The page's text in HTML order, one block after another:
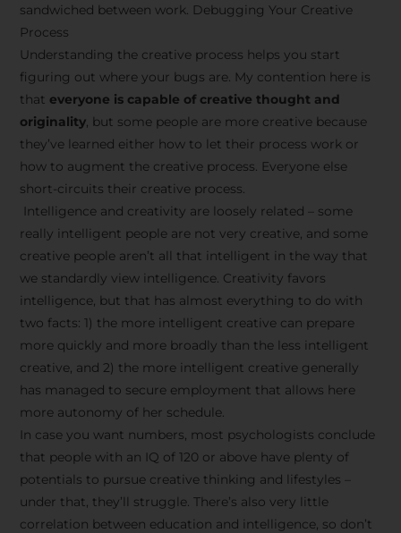
sandwiched between work. Debugging Your Creative
Process
Understanding the creative process helps you start
figuring out where your bugs are. My contention here is
that everyone is capable of creative thought and
originality, but some people are more creative because
they’ve learned either how to let their process work or
how to augment the creative process. Everyone else
short-circuits their creative process.
Intelligence and creativity are loosely related – some
really intelligent people are not very creative, and some
creative people aren’t all that intelligent in the way that
we standardly view intelligence. Creativity favors
intelligence, but that has almost everything to do with
two facts: 1) the more intelligent creative can prepare
more quickly and more broadly than the less intelligent
creative, and 2) the more intelligent creative generally
has managed to secure employment that allows here
more autonomy of her schedule.
In case you want numbers, most psychologists conclude
that people with an IQ of 120 or above have plenty of
potentials to pursue creative thinking and lifestyles –
under that, they’ll struggle. There’s also very little
correlation between education and intelligence, so don’t